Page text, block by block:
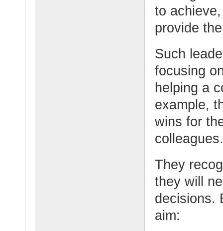
to
provide
Such
focusing
helping a
example,
wins for
colleagues.
They
they will
decisions.
aim: